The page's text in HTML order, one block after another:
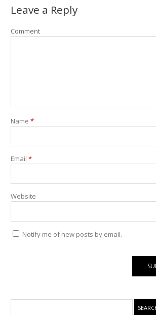
Leave a Reply
Comment
Name*
Email*
Website
Notify me of new posts by email.